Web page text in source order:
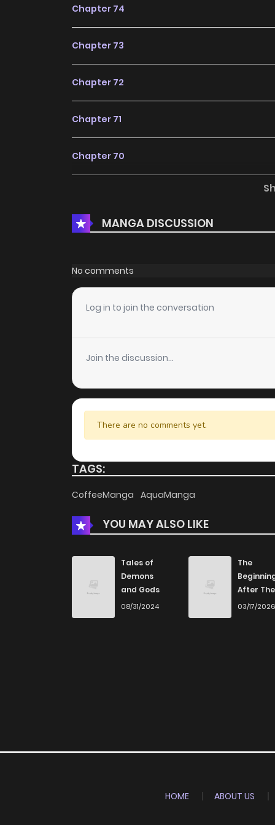
Chapter 74
Chapter 73
Chapter 72
Chapter 71
Chapter 70
Chapter 68
Chapter 67
Chapter 66
Chapter 65
Chapter 64
Chapter 63
Chapter 62
Chapter 60
Chapter 59
Chapter 58
MANGA DISCUSSION
No comments
Log in to join the conversation
Join the discussion...
There are no comments yet.
TAGS:
CoffeeManga AquaManga
YOU MAY ALSO LIKE
Tales of
Demons
and Gods
08/31/2024
The
After The
End
03/17/2026
HOME ABOUT US